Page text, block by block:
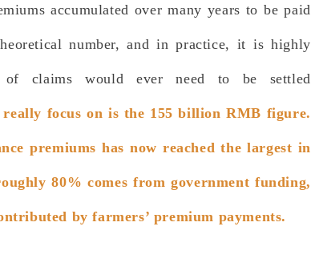
accumulated over many years to be paid
number, and in practice, it is highly
claims would ever need to be settled
really focus on is the 155 billion RMB figure.
premiums has now reached the largest in
80% comes from government funding,
by farmers’ premium payments.